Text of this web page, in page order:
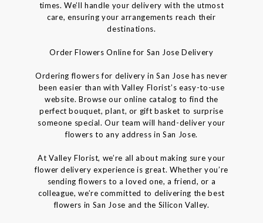
times. We’ll handle your delivery with the utmost
care, ensuring your arrangements reach their
destinations.
Order Flowers Online for San Jose Delivery
Ordering flowers for delivery in San Jose has never
been easier than with Valley Florist’s easy-to-use
website. Browse our online catalog to find the
perfect bouquet, plant, or gift basket to surprise
someone special. Our team will hand-deliver your
flowers to any address in San Jose.
At Valley Florist, we’re all about making sure your
flower delivery experience is great. Whether you’re
sending flowers to a loved one, a friend, or a
colleague, we’re committed to delivering the best
flowers in San Jose and the Silicon Valley.